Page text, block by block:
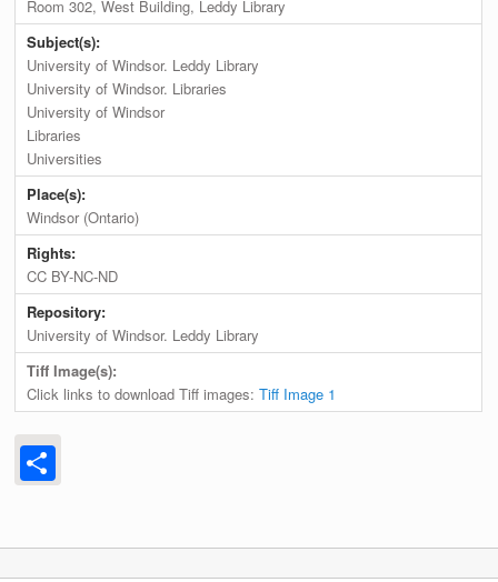
Room 302, West Building, Leddy Library
Subject(s):
University of Windsor. Leddy Library
University of Windsor. Libraries
University of Windsor
Libraries
Universities
Place(s):
Windsor (Ontario)
Rights:
CC BY-NC-ND
Repository:
University of Windsor. Leddy Library
Tiff Image(s):
Click links to download Tiff images:Tiff Image 1